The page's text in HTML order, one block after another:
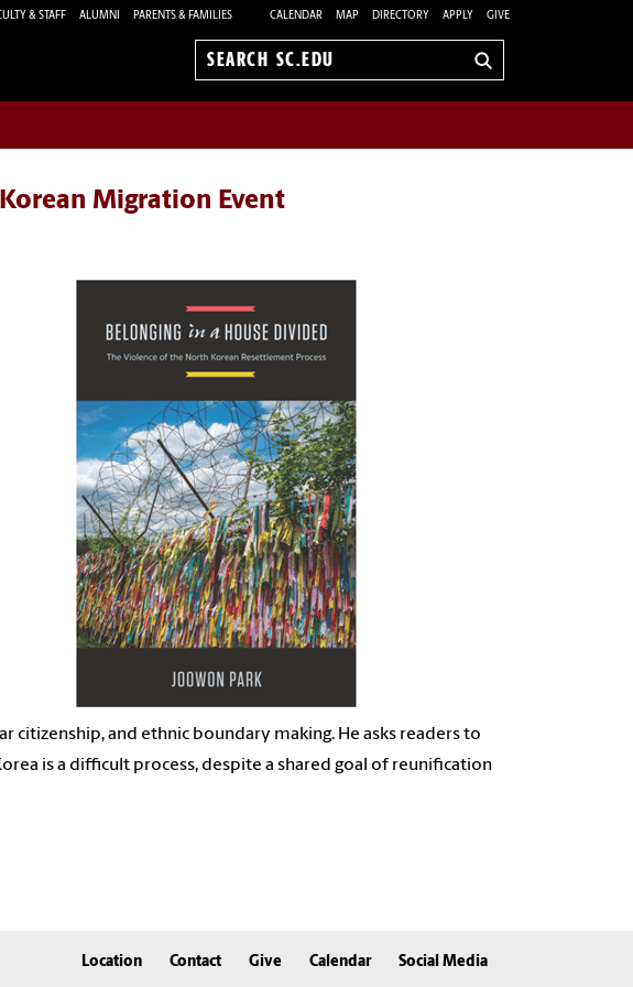
& STAFF ALUMNI PARENTS & FAMILIES CALENDAR MAP DIRECTORY APPLY GIVE
Search
Migration Event
citizenship, and ethnic boundary making. He asks readers to
is a difficult process, despite a shared goal of reunification
Location Contact Give Calendar Social Media